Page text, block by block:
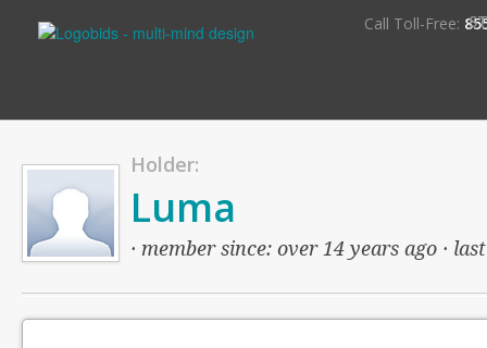
Call Toll-Free:
Holder:
Luma
· member since: over 14 years ago ·